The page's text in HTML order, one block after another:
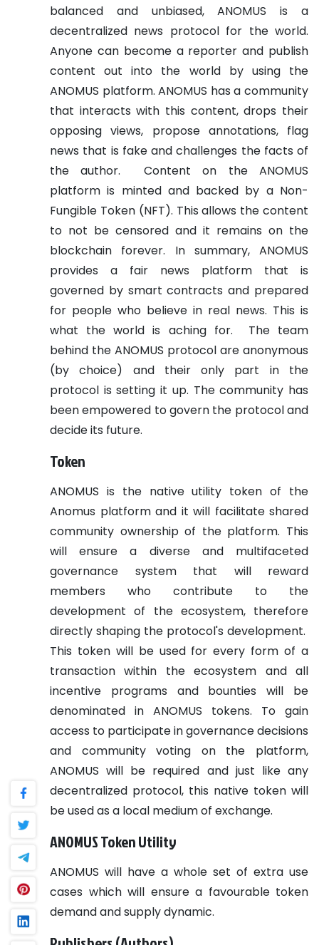
balanced and unbiased, ANOMUS is a
decentralized news protocol for the world.
Anyone can become a reporter and publish
content out into the world by using the
ANOMUS platform. ANOMUS has a community
that interacts with this content, drops their
opposing views, propose annotations, flag
news that is fake and challenges the facts of
the author.
Content on the ANOMUS
platform is minted and backed by a Non-
Fungible Token (NFT). This allows the content
to not be censored and it remains on the
blockchain forever. In summary, ANOMUS
provides a fair news platform that is
governed by smart contracts and prepared
for people who believe in real news. This is
what the world is aching for.
The team
behind the ANOMUS protocol are anonymous
(by choice) and their only part in the
protocol is setting it up. The community has
been empowered to govern the protocol and
decide its future.
Token
ANOMUS is the native utility token of the
Anomus platform and it will facilitate shared
community ownership of the platform. This
will ensure a diverse and multifaceted
governance system that will reward
members who contribute to the
development of the ecosystem, therefore
directly shaping the protocol's development.
This token will be used for every form of a
transaction within the ecosystem and all
incentive programs and bounties will be
denominated in ANOMUS tokens. To gain
access to participate in governance decisions
and community voting on the platform,
ANOMUS will be required and just like any
decentralized protocol, this native token will
be used as a local medium of exchange.
ANOMUS Token Utility
ANOMUS will have a whole set of extra use
cases which will ensure a favourable token
demand and supply dynamic.